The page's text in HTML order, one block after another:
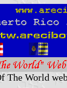
The World